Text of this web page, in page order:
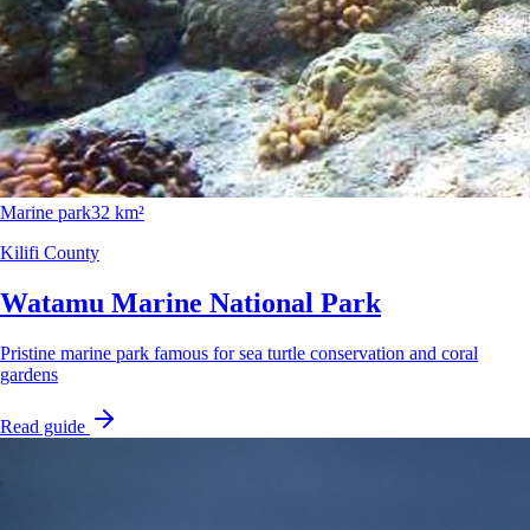
Marine park32 km²
Kilifi County
Watamu Marine National Park
Pristine marine park famous for sea turtle conservation and coral
gardens
Read guide